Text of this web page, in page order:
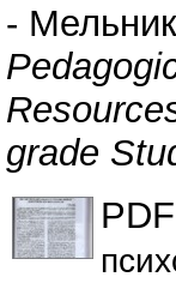
-
grade
PDF